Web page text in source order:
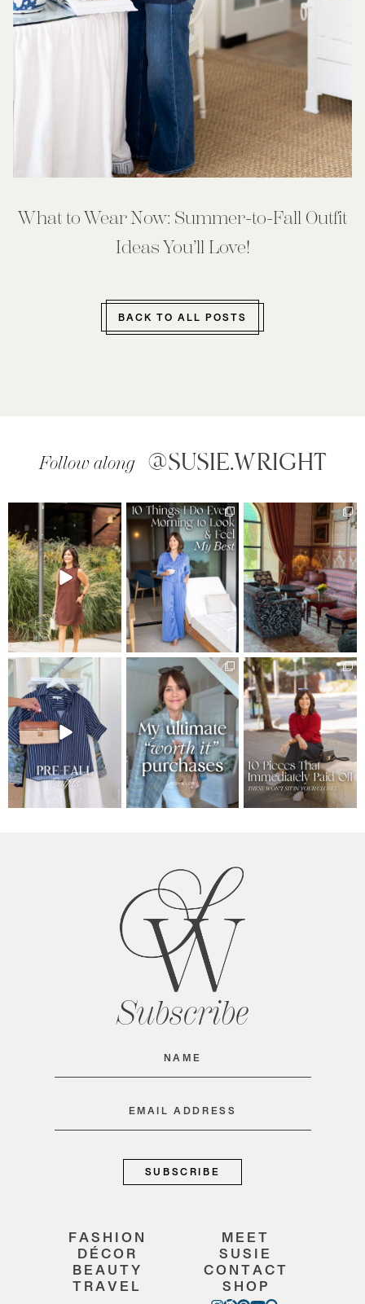
What to Wear Now: Summer-to-Fall Outfit
Ideas You’ll Love!
BACK TO ALL POSTS
Follow along @SUSIE.WRIGHT
Subscribe
Name
Email
FASHION
DÉCOR
BEAUTY
TRAVEL
MEET
SUSIE
CONTACT
SHOP